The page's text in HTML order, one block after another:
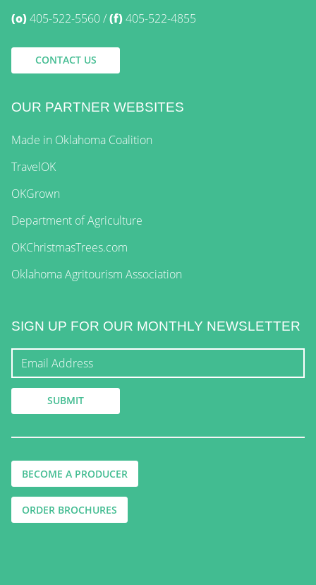
(o)405-522-5560 (f)405-522-4855
CONTACT US
OUR PARTNER WEBSITES
Made in Oklahoma Coalition
TravelOK
OKGrown
Department of Agriculture
OKChristmasTrees.com
Oklahoma Agritourism Association
SIGN UP FOR OUR MONTHLY NEWSLETTER
BECOME A PRODUCER
ORDER BROCHURES